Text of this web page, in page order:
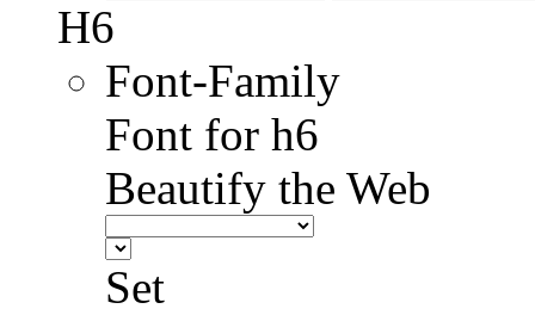
H6
Font-Family
Font for h6
Beautify the Web
Set